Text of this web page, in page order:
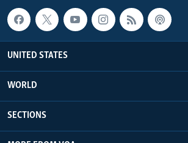
UNITED STATES
WORLD
SECTIONS